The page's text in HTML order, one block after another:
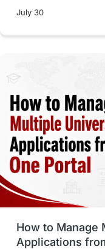
Russia
intakes in
vs Student
Trade Courses
UAE / United
Study Tools &
SOP
July 30
How to Manage
Applications